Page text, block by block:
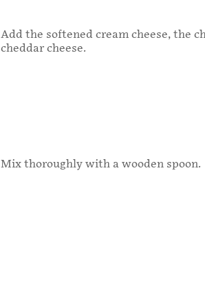
Add the softened cream cheese, the
cheddar cheese.
Mix thoroughly with a wooden spoon.